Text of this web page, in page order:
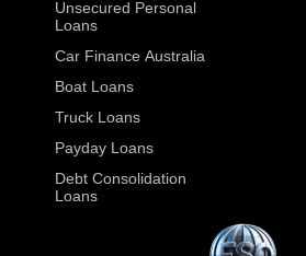
Unsecured Personal
Loans
Car Finance Australia
Boat Loans
Truck Loans
Payday Loans
Debt Consolidation
Loans